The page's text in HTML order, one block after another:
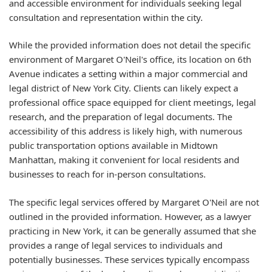
and accessible environment for individuals seeking legal
consultation and representation within the city.
While the provided information does not detail the specific
environment of Margaret O'Neil's office, its location on 6th
Avenue indicates a setting within a major commercial and
legal district of New York City. Clients can likely expect a
professional office space equipped for client meetings, legal
research, and the preparation of legal documents. The
accessibility of this address is likely high, with numerous
public transportation options available in Midtown
Manhattan, making it convenient for local residents and
businesses to reach for in-person consultations.
The specific legal services offered by Margaret O'Neil are not
outlined in the provided information. However, as a lawyer
practicing in New York, it can be generally assumed that she
provides a range of legal services to individuals and
potentially businesses. These services typically encompass